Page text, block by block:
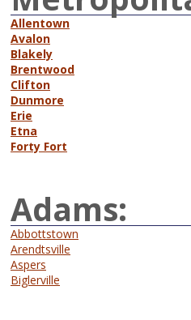
Allentown
Avalon
Blakely
Brentwood
Clifton
Dunmore
Erie
Etna
Forty Fort
Adams:
Abbottstown
Arendtsville
Aspers
Biglerville